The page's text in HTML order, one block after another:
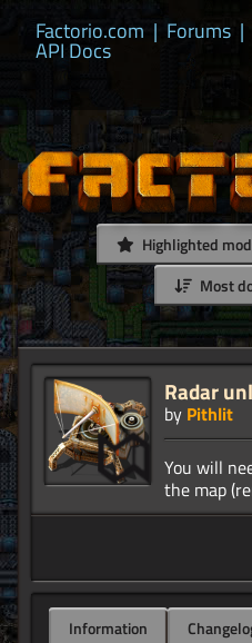
Factorio.com | Forums |
API Docs
Highlighted
Most
Radar
by Pithlit
You will
Information